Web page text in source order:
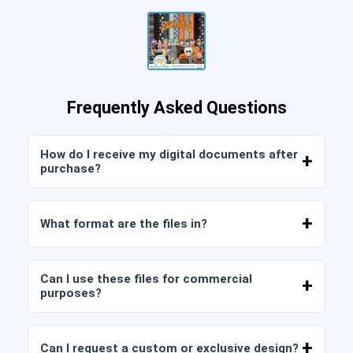
Frequently Asked Questions
How do I receive my digital documents after
purchase?
the link sent to your email.
What format are the files in?
packages also include AI or PDF files.
Can I use these files for commercial
purposes?
as is (without modifications).
Can I request a custom or exclusive design?